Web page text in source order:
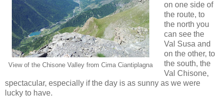
View of the Chisone Valley from Cima Ciantiplagna
on one side of
the route, to
the north you
can see the
Val Susa and
on the other, to
the south, the
Val Chisone,
spectacular, especially if the day is as sunny as we were
lucky to have.